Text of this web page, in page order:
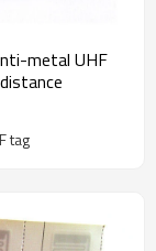
metal UHF
tag